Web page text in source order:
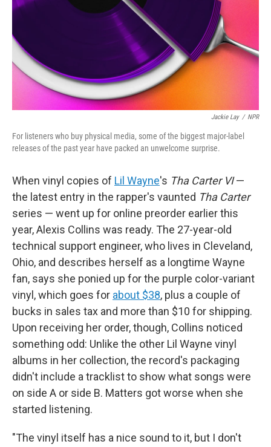
Jackie Lay / NPR
For listeners who buy physical media, some of the biggest major-label
releases of the past year have packed an unwelcome surprise.
When vinyl copies of Lil Wayne's Tha Carter VI—
the latest entry in the rapper's vaunted Tha Carter
series — went up for online preorder earlier this
year, Alexis Collins was ready. The 27-year-old
technical support engineer, who lives in Cleveland,
Ohio, and describes herself as a longtime Wayne
fan, says she ponied up for the purple color-variant
vinyl, which goes for about $38, plus a couple of
bucks in sales tax and more than $10 for shipping.
Upon receiving her order, though, Collins noticed
something odd: Unlike the other Lil Wayne vinyl
albums in her collection, the record's packaging
didn't include a tracklist to show what songs were
on side A or side B. Matters got worse when she
started listening.
"The vinyl itself has a nice sound to it, but I don't